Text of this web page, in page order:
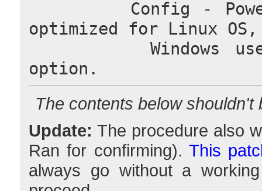
optimized for Linux OS,
option.
The contents below
Update: The procedure also
Ran for confirming).This
always go without a